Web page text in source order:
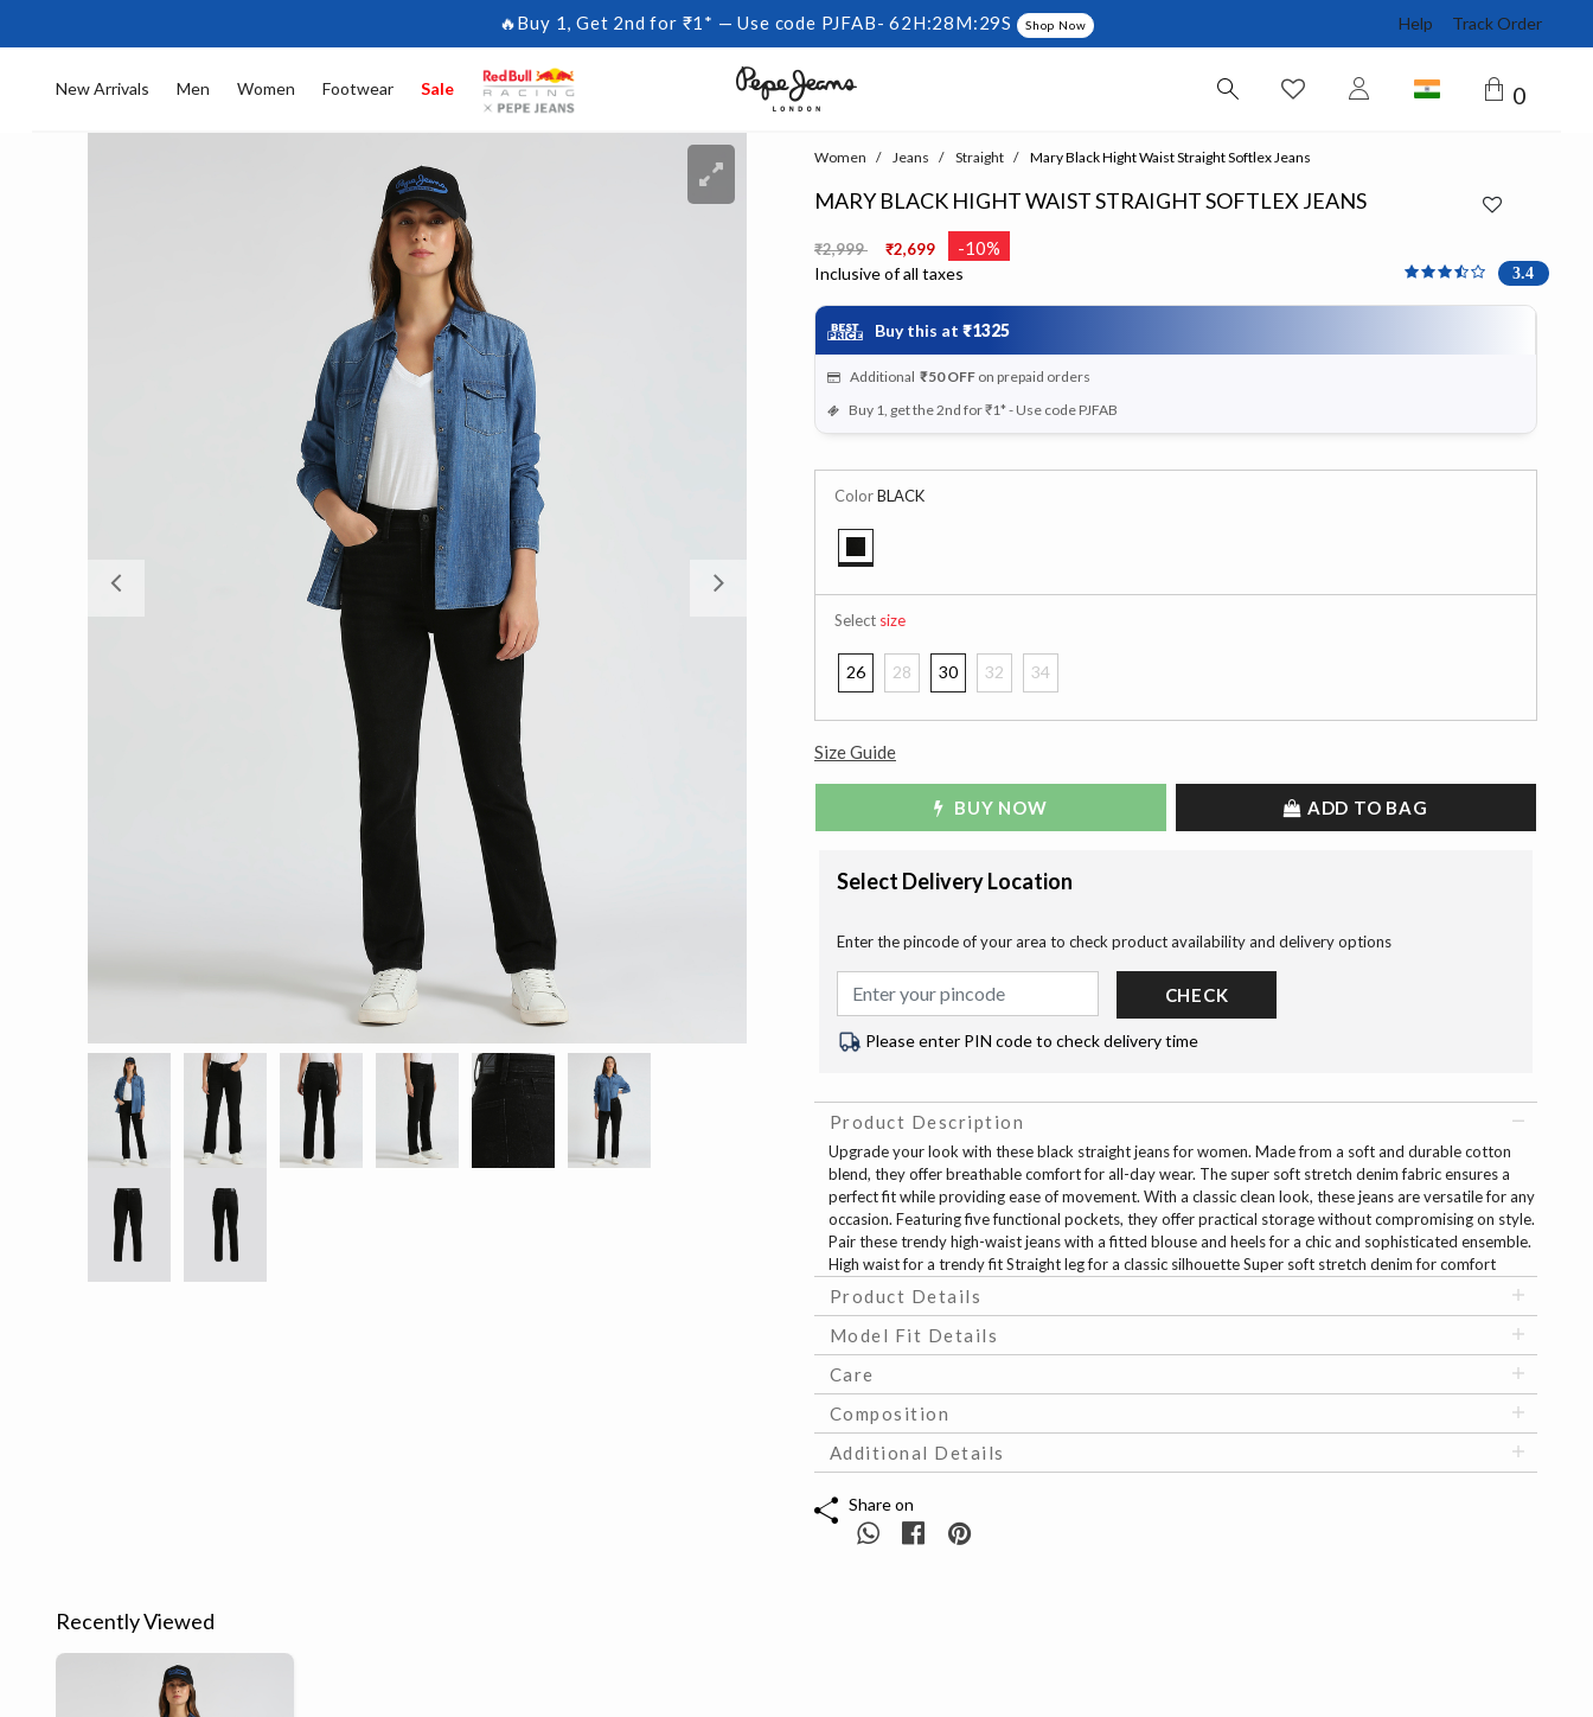
🔥Buy 1, Get 2nd for ₹1* — Use code PJFAB-62H:28M:28S Shop Now Help Track Order
New Arrivals Men Women Footwear Sale 0
Women Jeans Straight Mary Black Hight Waist Straight Softlex Jeans
MARY BLACK HIGHT WAIST STRAIGHT SOFTLEX JEANS
Price reduced from
₹2,999 ₹2,699 -10%
Inclusive of all taxes 3.444 out of 5 Customer
3.4
Buy this at ₹1325
Additional ₹50 OFFon prepaid orders
Buy 1, get the 2nd for ₹1* - Use code PJFAB
ColorBLACK
Selectsize
26 28 30 32 34
Size Guide
BUY NOW ADD TO BAG
Select Delivery Location
Enter the pincode of your area to check product availability and delivery options
CHECK
Please enter PIN code to check delivery time
Product Description
Upgrade your look with these black straight jeans for women. Made from a soft and durable cotton
blend, they offer breathable comfort for all-day wear. The super soft stretch denim fabric ensures a
perfect fit while providing ease of movement. With a classic clean look, these jeans are versatile for any
occasion. Featuring five functional pockets, they offer practical storage without compromising on style.
Pair these trendy high-waist jeans with a fitted blouse and heels for a chic and sophisticated ensemble.
High waist for a trendy fit Straight leg for a classic silhouette Super soft stretch denim for comfort
Product Details
Model Fit Details
Care
Composition
Additional Details
Share on
Recently Viewed